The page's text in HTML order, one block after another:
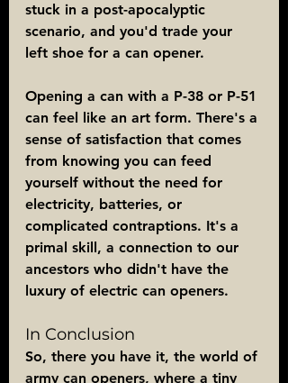
stuck in a post-apocalyptic
scenario, and you'd trade your
left shoe for a can opener.
Opening a can with a P-38 or P-51
can feel like an art form. There's a
sense of satisfaction that comes
from knowing you can feed
yourself without the need for
electricity, batteries, or
complicated contraptions. It's a
primal skill, a connection to our
ancestors who didn't have the
luxury of electric can openers.
In Conclusion
So, there you have it, the world of
army can openers, where a tiny